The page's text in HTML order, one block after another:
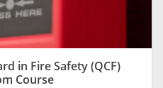
in Fire Safety (QCF)
Course